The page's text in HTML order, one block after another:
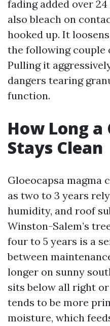
fading added over
also bleach on
hooked up. It
the following couple
Pulling it
dangers tearing
function.
How Long a
Stays Clean
Gloeocapsa magma
as two to 3 years
humidity, and roof
Winston-Salem’s
four to 5 years is a
between
longer on sunny
sits below all right
tends to be more
moisture, which